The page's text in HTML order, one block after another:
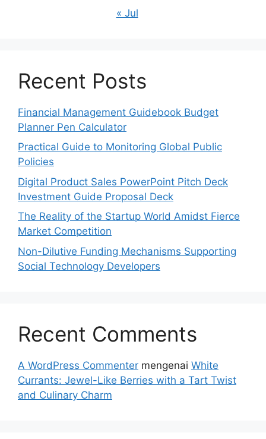
« Jul
Recent Posts
Financial Management Guidebook Budget
Planner Pen Calculator
Practical Guide to Monitoring Global Public
Policies
Digital Product Sales PowerPoint Pitch Deck
Investment Guide Proposal Deck
The Reality of the Startup World Amidst Fierce
Market Competition
Non-Dilutive Funding Mechanisms Supporting
Social Technology Developers
Recent Comments
A WordPress Commenter mengenai White
Currants: Jewel-Like Berries with a Tart Twist
and Culinary Charm